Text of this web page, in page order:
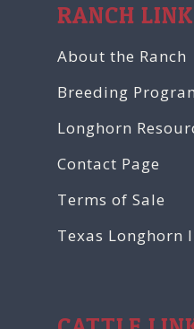
RANCH
About the Ranch
Breeding
Longhorn
Contact Page
Terms of Sale
Texas Longhorn